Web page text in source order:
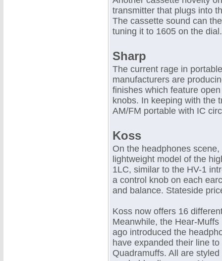
transmitter that plugs into
The cassette sound can
tuning it to 1605 on the
Sharp
The current rage in
manufacturers are
finishes which feature
knobs. In keeping with the
AM/FM portable with IC
Koss
On the headphones
lightweight model of the
1LC, similar to the HV-1
a control knob on each
and balance. Stateside
Koss now offers 16
Meanwhile, the Hear-
ago introduced the
have expanded their line
Quadramuffs. All are